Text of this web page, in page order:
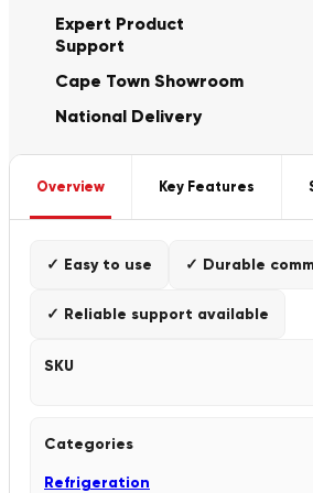
Expert Product
Support
Cape Town Showroom
National Delivery
Overview Key Features
✓ Easy to use ✓ Durable
✓ Reliable support available
SKU
Categories
Refrigeration